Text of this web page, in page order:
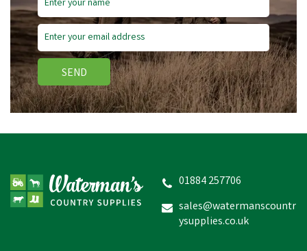
inc VAT
SEND
01884 257706
sales@watermanscountr
ysupplies.co.uk